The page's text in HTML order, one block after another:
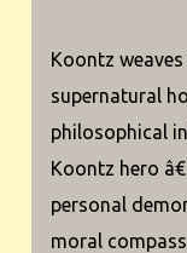
Koontz
supernatural
philosophical
Koontz hero
personal
moral